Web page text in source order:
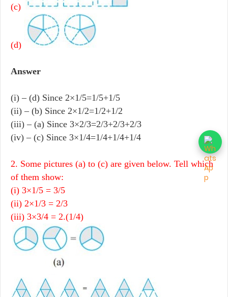
(c)
(d)
Answer
(i) – (d) Since 2×1/5=1/5+1/5
(ii) – (b) Since 2×1/2=1/2+1/2
(iii) – (a) Since 3×2/3=2/3+2/3+2/3
(iv) – (c) Since 3×1/4=1/4+1/4+1/4
2. Some pictures (a) to (c) are given below. Tell which
of them show:
(i) 3×1/5 = 3/5
(ii) 2×1/3 = 2/3
(iii) 3×3/4 = 2.(1/4)